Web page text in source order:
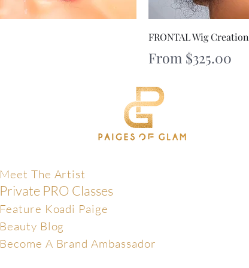
FRONTAL Wig Creation
From $325.00
Sale Price
Meet The Artist
Private PRO Classes
Feature Koadi Paige
Beauty Blog
Become A Brand Ambassador